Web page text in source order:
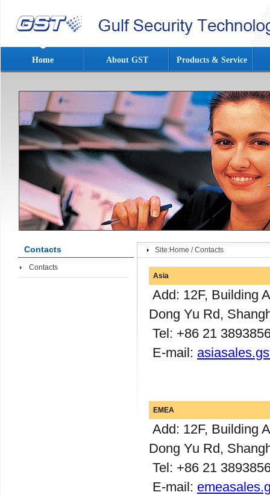
Home About GST Products & Service
Contacts
Contacts
Site:Home /Contacts
Asia
Add: 12F, Building
Dong Yu Rd,
Tel: +86 21
E-mail:
EMEA
Add: 12F, Building
Dong Yu Rd,
Tel: +86 21
E-mail: